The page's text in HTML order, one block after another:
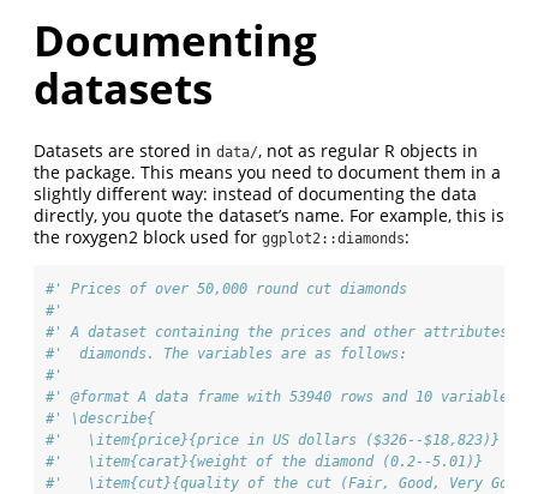
Documenting
datasets
Datasets are stored in data/, not as regular R objects in
the package. This means you need to document them in a
slightly different way: instead of documenting the data
directly, you quote the dataset’s name. For example, this is
the roxygen2 block used for ggplot2::diamonds:
#' Prices of over 50,000 round cut diamonds
#'
#' A dataset containing the prices and other attributes of
#'  diamonds. The variables are as follows:
#'
#' @format A data frame with 53940 rows and 10 variables:
#' \describe{
#'   \item{price}{price in US dollars ($326--$18,823)}
#'   \item{carat}{weight of the diamond (0.2--5.01)}
#'   \item{cut}{quality of the cut (Fair, Good, Very Good,